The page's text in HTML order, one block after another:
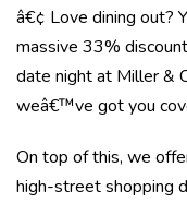
â€¢ Love dining out?
massive 33%
date night at Miller &
weâ€™ve got you
On top of this, we
high-street shopping